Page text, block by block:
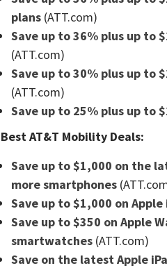
plans (ATT.com)
Save up to 36% plus up to
(ATT.com)
Save up to 30% plus up to
(ATT.com)
Save up to 25% plus up to
Best AT&T Mobility Deals:
Save up to $1,000 on the
more smartphones
Save up to $1,000 on
Save up to $350 on Apple
smartwatches (ATT.com)
Save on the latest Apple